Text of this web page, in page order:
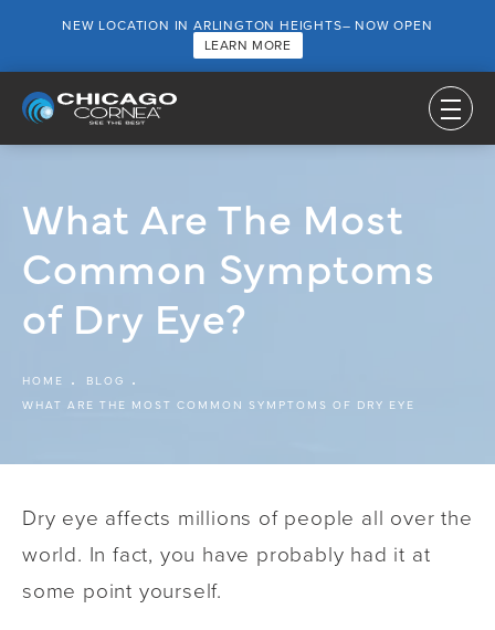
NEW LOCATION IN ARLINGTON HEIGHTS– NOW OPEN
LEARN MORE
What Are The Most
Common Symptoms
of Dry Eye?
HOME
BLOG
WHAT ARE THE MOST COMMON SYMPTOMS OF DRY EYE
Dry eye affects millions of people all over the
world. In fact, you have probably had it at
some point yourself.